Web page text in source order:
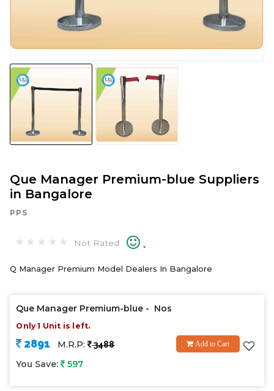
Que Manager Premium-blue Suppliers
in Bangalore
PPS
Not Rated .
Q Manager Premium Model Dealers In Bangalore
Que Manager Premium-blue - Nos
Only 1 Unit is left.
2891 M.R.P: 3488 Add to Cart
You Save: 597